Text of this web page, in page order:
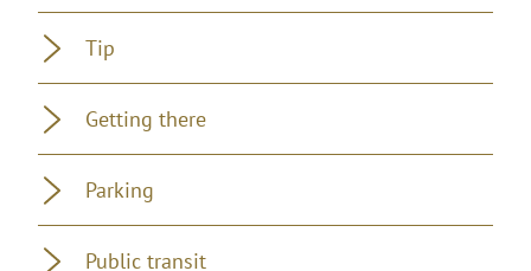
Tip
Getting there
Parking
Public transit